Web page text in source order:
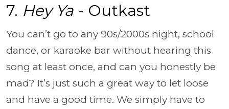
7. Hey Ya - Outkast
You can’t go to any 90s/2000s night, school
dance, or karaoke bar without hearing this
song at least once, and can you honestly be
mad? It’s just such a great way to let loose
and have a good time. We simply have to